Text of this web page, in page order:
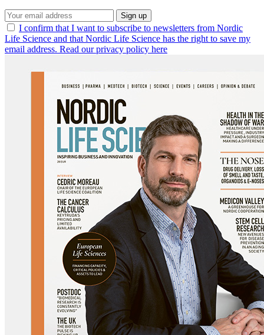
Sign up
I confirm that I want to subscribe to newsletters from Nordic
Life Science and that Nordic Life Science has the right to save my
email address. Read our privacy policy here